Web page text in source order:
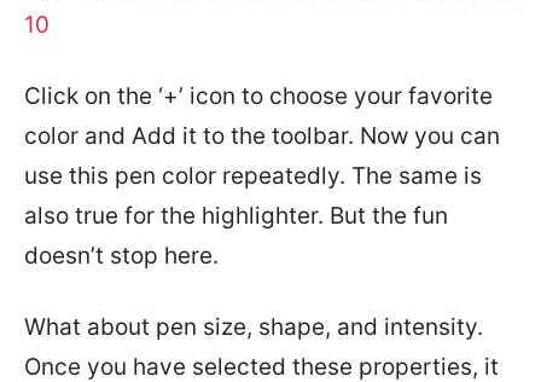
10
Click on the ‘+’ icon to choose your favorite
color and Add it to the toolbar. Now you can
use this pen color repeatedly. The same is
also true for the highlighter. But the fun
doesn’t stop here.
What about pen size, shape, and intensity.
Once you have selected these properties, it